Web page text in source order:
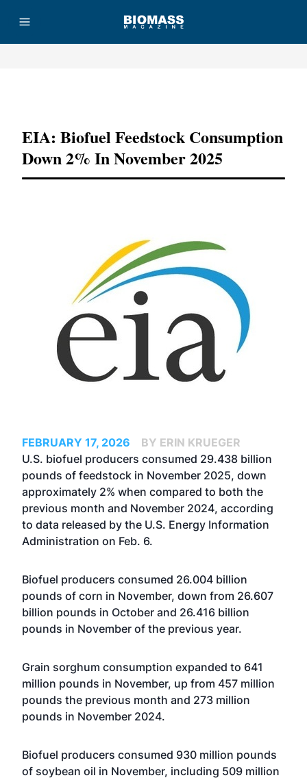
EIA: Biofuel Feedstock Consumption
Down 2% In November 2025
FEBRUARY 17, 2026
BY ERIN KRUEGER
U.S. biofuel producers consumed 29.438 billion
pounds of feedstock in November 2025, down
approximately 2% when compared to both the
previous month and November 2024, according
to data released by the U.S. Energy Information
Administration on Feb. 6.
Biofuel producers consumed 26.004 billion
pounds of corn in November, down from 26.607
billion pounds in October and 26.416 billion
pounds in November of the previous year.
Grain sorghum consumption expanded to 641
million pounds in November, up from 457 million
pounds the previous month and 273 million
pounds in November 2024.
Biofuel producers consumed 930 million pounds
of soybean oil in November, including 509 million